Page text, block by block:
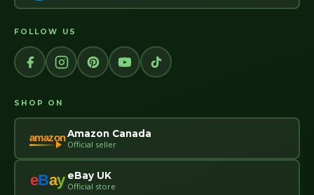
FOLLOW US
SHOP ON
amazonAmazon Canada
Official seller
eBay eBay UK
Official store